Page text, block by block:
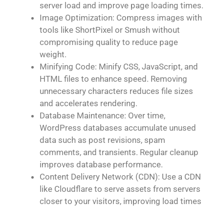
server load and improve page loading times.
Image Optimization: Compress images with
tools like ShortPixel or Smush without
compromising quality to reduce page
weight.
Minifying Code: Minify CSS, JavaScript, and
HTML files to enhance speed. Removing
unnecessary characters reduces file sizes
and accelerates rendering.
Database Maintenance: Over time,
WordPress databases accumulate unused
data such as post revisions, spam
comments, and transients. Regular cleanup
improves database performance.
Content Delivery Network (CDN): Use a CDN
like Cloudflare to serve assets from servers
closer to your visitors, improving load times